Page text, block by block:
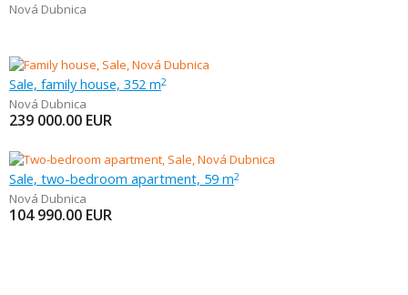
Nová Dubnica
Sale, family house, 352 m2
Nová Dubnica
239 000.00 EUR
Sale, two-bedroom apartment, 59 m2
Nová Dubnica
104 990.00 EUR